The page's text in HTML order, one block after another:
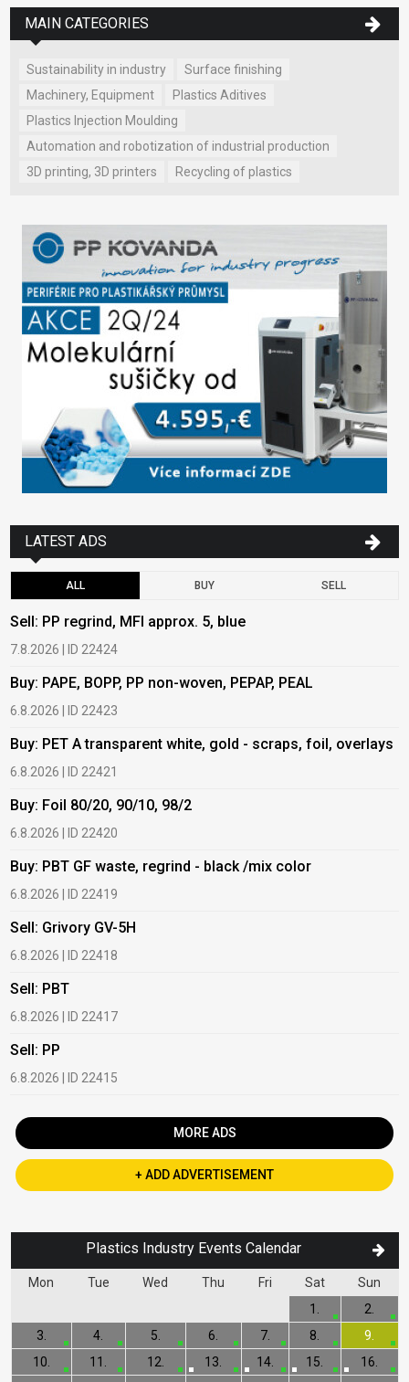
MAIN CATEGORIES
Sustainability in industry
Surface finishing
Machinery, Equipment
Plastics Aditives
Plastics Injection Moulding
Automation and robotization of industrial production
3D printing, 3D printers
Recycling of plastics
LATEST ADS
ALL BUY SELL
Sell: PP regrind, MFI approx. 5, blue
7.8.2026 | ID 22424
Buy: PAPE, BOPP, PP non-woven, PEPAP, PEAL
6.8.2026 | ID 22423
Buy: PET A transparent white, gold - scraps, foil, overlays
6.8.2026 | ID 22421
Buy: Foil 80/20, 90/10, 98/2
6.8.2026 | ID 22420
Buy: PBT GF waste, regrind - black /mix color
6.8.2026 | ID 22419
Sell: Grivory GV-5H
6.8.2026 | ID 22418
Sell: PBT
6.8.2026 | ID 22417
Sell: PP
6.8.2026 | ID 22415
MORE ADS
+ ADD ADVERTISEMENT
Plastics Industry Events Calendar
Mon Tue Wed Thu Fri Sat
Sun
1.
2.
3.
4. 5. 6. 7. 8.
9.
10.
11. 12. 13. 14. 15.
16.